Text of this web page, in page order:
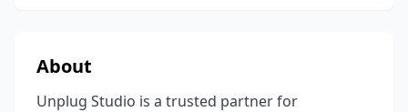
About
Unplug Studio is a trusted partner for